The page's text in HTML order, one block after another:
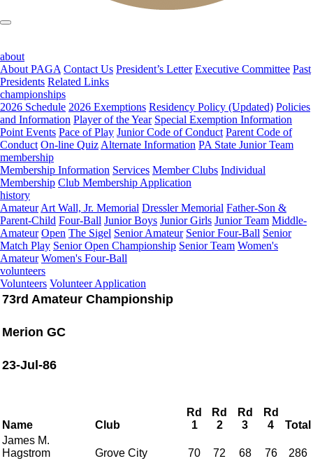
about
About PAGA Contact Us President’s Letter Executive Committee Past
Presidents Related Links
championships
2026 Schedule 2026 Exemptions Residency Policy (Updated) Policies
and Information Player of the Year Special Exemption Information
Point Events Pace of Play Junior Code of Conduct Parent Code of
Conduct On-line Quiz Alternate Information PA State Junior Team
membership
Membership Information Services Member Clubs Individual
Membership Club Membership Application
history
Amateur Art Wall, Jr. Memorial Dressler Memorial Father-Son &
Parent-Child Four-Ball Junior Boys Junior Girls Junior Team Middle-
Amateur Open The Sigel Senior Amateur Senior Four-Ball Senior
Match Play Senior Open Championship Senior Team Women's
Amateur Women's Four-Ball
volunteers
Volunteers Volunteer Application
73rd Amateur Championship
Merion GC
23-Jul-86
Name Club
Rd
1
Rd
2
Rd
3
Rd
4
Total
James M.
Hagstrom
Grove City 70 72 68 76
286